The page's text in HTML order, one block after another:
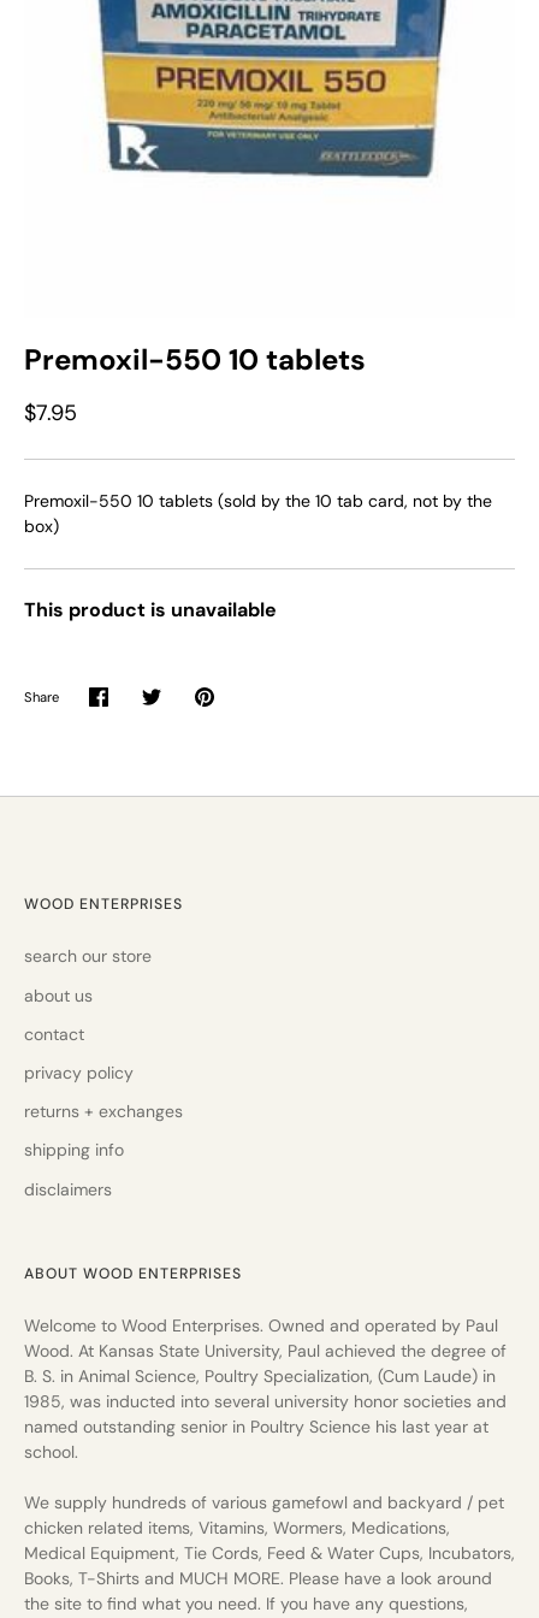
Premoxil-550 10 tablets
$7.95
Premoxil-550 10 tablets (sold by the 10 tab card, not by the
box)
This product is unavailable
Share
Share
Share
Pin
WOOD ENTERPRISES
search our store
about us
contact
privacy policy
returns + exchanges
shipping info
disclaimers
ABOUT WOOD ENTERPRISES
Welcome to Wood Enterprises. Owned and operated by Paul
Wood. At Kansas State University, Paul achieved the degree of
B. S. in Animal Science, Poultry Specialization, (Cum Laude) in
1985, was inducted into several university honor societies and
named outstanding senior in Poultry Science his last year at
school.
We supply hundreds of various gamefowl and backyard / pet
chicken related items, Vitamins, Wormers, Medications,
Medical Equipment, Tie Cords, Feed & Water Cups, Incubators,
Books, T-Shirts and MUCH MORE. Please have a look around
the site to find what you need. If you have any questions,